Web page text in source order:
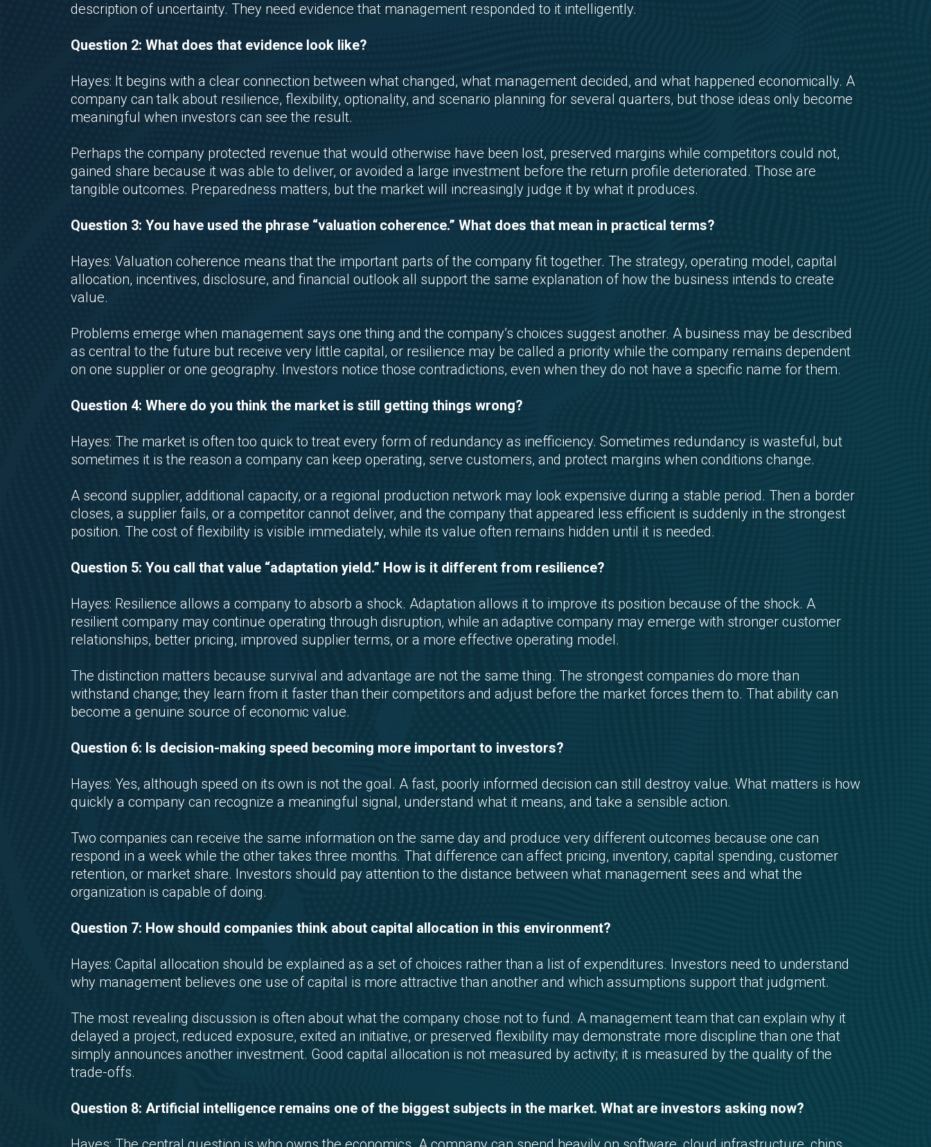
description of uncertainty. They need evidence that management responded to it intelligently.
Question 2: What does that evidence look like?
Hayes: It begins with a clear connection between what changed, what management decided, and what happened economically. A
company can talk about resilience, flexibility, optionality, and scenario planning for several quarters, but those ideas only become
meaningful when investors can see the result.
Perhaps the company protected revenue that would otherwise have been lost, preserved margins while competitors could not,
gained share because it was able to deliver, or avoided a large investment before the return profile deteriorated. Those are
tangible outcomes. Preparedness matters, but the market will increasingly judge it by what it produces.
Question 3: You have used the phrase “valuation coherence.” What does that mean in practical terms?
Hayes: Valuation coherence means that the important parts of the company fit together. The strategy, operating model, capital
allocation, incentives, disclosure, and financial outlook all support the same explanation of how the business intends to create
value.
Problems emerge when management says one thing and the company’s choices suggest another. A business may be described
as central to the future but receive very little capital, or resilience may be called a priority while the company remains dependent
on one supplier or one geography. Investors notice those contradictions, even when they do not have a specific name for them.
Question 4: Where do you think the market is still getting things wrong?
Hayes: The market is often too quick to treat every form of redundancy as inefficiency. Sometimes redundancy is wasteful, but
sometimes it is the reason a company can keep operating, serve customers, and protect margins when conditions change.
A second supplier, additional capacity, or a regional production network may look expensive during a stable period. Then a border
closes, a supplier fails, or a competitor cannot deliver, and the company that appeared less efficient is suddenly in the strongest
position. The cost of flexibility is visible immediately, while its value often remains hidden until it is needed.
Question 5: You call that value “adaptation yield.” How is it different from resilience?
Hayes: Resilience allows a company to absorb a shock. Adaptation allows it to improve its position because of the shock. A
resilient company may continue operating through disruption, while an adaptive company may emerge with stronger customer
relationships, better pricing, improved supplier terms, or a more effective operating model.
The distinction matters because survival and advantage are not the same thing. The strongest companies do more than
withstand change; they learn from it faster than their competitors and adjust before the market forces them to. That ability can
become a genuine source of economic value.
Question 6: Is decision-making speed becoming more important to investors?
Hayes: Yes, although speed on its own is not the goal. A fast, poorly informed decision can still destroy value. What matters is how
quickly a company can recognize a meaningful signal, understand what it means, and take a sensible action.
Two companies can receive the same information on the same day and produce very different outcomes because one can
respond in a week while the other takes three months. That difference can affect pricing, inventory, capital spending, customer
retention, or market share. Investors should pay attention to the distance between what management sees and what the
organization is capable of doing.
Question 7: How should companies think about capital allocation in this environment?
Hayes: Capital allocation should be explained as a set of choices rather than a list of expenditures. Investors need to understand
why management believes one use of capital is more attractive than another and which assumptions support that judgment.
The most revealing discussion is often about what the company chose not to fund. A management team that can explain why it
delayed a project, reduced exposure, exited an initiative, or preserved flexibility may demonstrate more discipline than one that
simply announces another investment. Good capital allocation is not measured by activity; it is measured by the quality of the
trade-offs.
Question 8: Artificial intelligence remains one of the biggest subjects in the market. What are investors asking now?